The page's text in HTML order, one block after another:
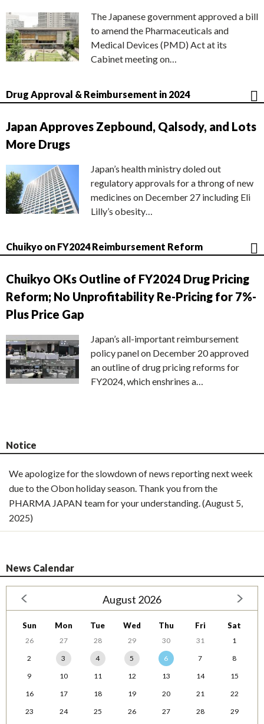
The Japanese government approved a bill
to amend the Pharmaceuticals and
Medical Devices (PMD) Act at its
Cabinet meeting on…
Drug Approval & Reimbursement in 2024
Japan Approves Zepbound, Qalsody, and Lots
More Drugs
Japan’s health ministry doled out
regulatory approvals for a throng of new
medicines on December 27 including Eli
Lilly’s obesity…
Chuikyo on FY2024 Reimbursement Reform
Chuikyo OKs Outline of FY2024 Drug Pricing
Reform; No Unprofitability Re-Pricing for 7%-
Plus Price Gap
Japan’s all-important reimbursement
policy panel on December 20 approved
an outline of drug pricing reforms for
FY2024, which enshrines a…
Notice
We apologize for the slowdown of news reporting next week
due to the Obon holiday season. Thank you from the
PHARMA JAPAN team for your understanding. (August 5,
2025)
News Calendar
August 2026
Sun Mon Tue Wed Thu Fri Sat
26 27 28 29 30 31
1
2
3 4 5 6 7
8
9
10 11 12 13 14
15
16
17 18 19 20 21
22
23
24 25 26 27 28
29